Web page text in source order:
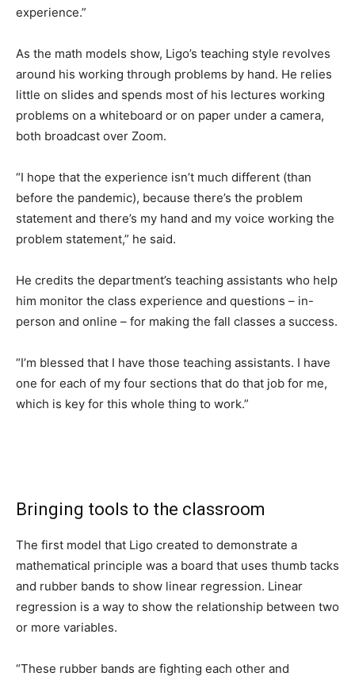
experience.”
As the math models show, Ligo’s teaching style revolves
around his working through problems by hand. He relies
little on slides and spends most of his lectures working
problems on a whiteboard or on paper under a camera,
both broadcast over Zoom.
“I hope that the experience isn’t much different (than
before the pandemic), because there’s the problem
statement and there’s my hand and my voice working the
problem statement,” he said.
He credits the department’s teaching assistants who help
him monitor the class experience and questions – in-
person and online – for making the fall classes a success.
“I’m blessed that I have those teaching assistants. I have
one for each of my four sections that do that job for me,
which is key for this whole thing to work.”
Bringing tools to the classroom
The first model that Ligo created to demonstrate a
mathematical principle was a board that uses thumb tacks
and rubber bands to show linear regression. Linear
regression is a way to show the relationship between two
or more variables.
“These rubber bands are fighting each other and